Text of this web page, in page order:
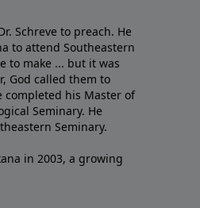
Schreve to preach. He
to attend Southeastern
to make ... but it was
God called them to
completed his Master of
Seminary. He
Seminary.
in 2003, a growing